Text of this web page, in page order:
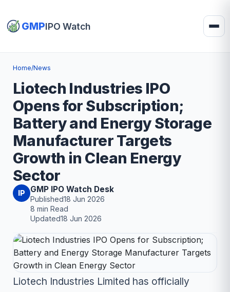
GMPIPO Watch
Home/News
Liotech Industries IPO
Opens for Subscription;
Battery and Energy Storage
Manufacturer Targets
Growth in Clean Energy
Sector
IP GMP IPO Watch Desk
Published18 Jun 2026
8 min Read
Updated18 Jun 2026
Liotech Industries Limited has officially